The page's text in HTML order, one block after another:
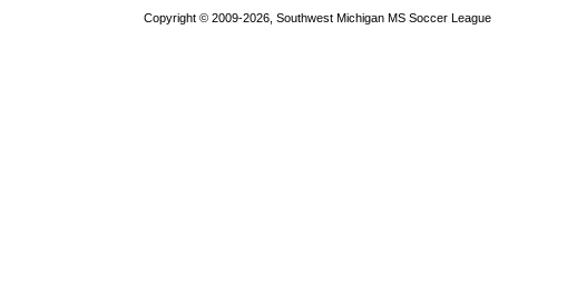
Copyright © 2009-2026, Southwest Michigan MS Soccer League